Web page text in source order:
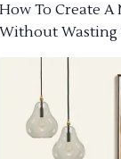
How To Create
Without Wasting